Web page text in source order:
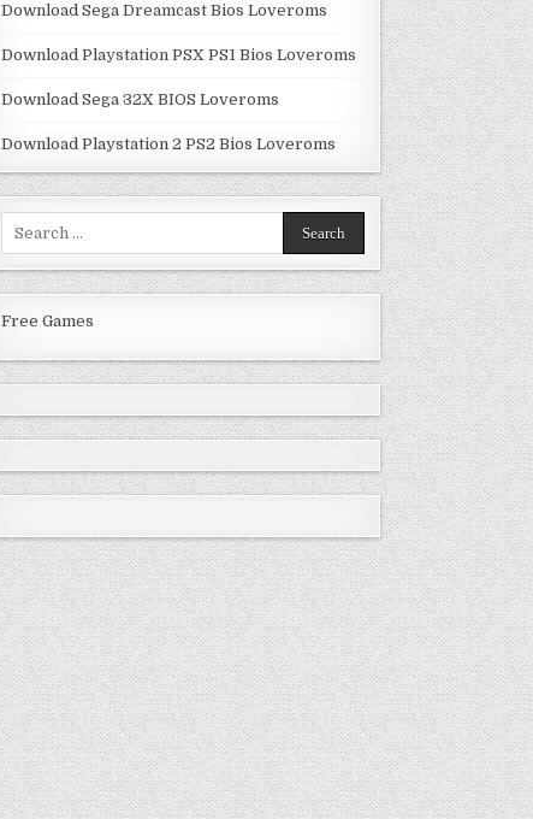
Download Sega Dreamcast Bios Loveroms
Download Playstation PSX PS1 Bios Loveroms
Download Sega 32X BIOS Loveroms
Download Playstation 2 PS2 Bios Loveroms
Free Games